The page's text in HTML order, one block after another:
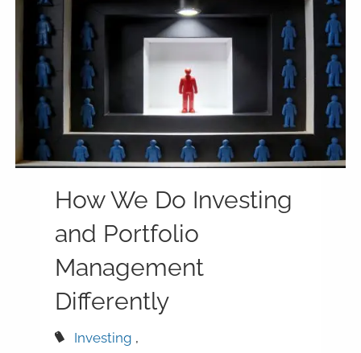
How We Do Investing
and Portfolio
Management
Differently
Investing